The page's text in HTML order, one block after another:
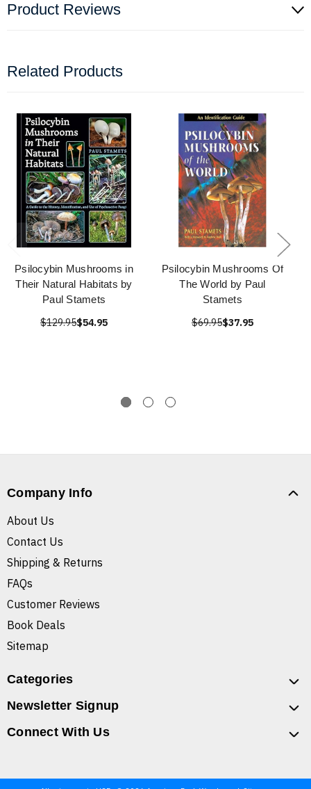
Product Reviews
Related Products
Psilocybin Mushrooms in
Their Natural Habitats by
Paul Stamets
$129.95$54.95
Psilocybin Mushrooms Of
The World by Paul
Stamets
$69.95$37.95
Company Info
About Us
Contact Us
Shipping & Returns
FAQs
Customer Reviews
Book Deals
Sitemap
Categories
Newsletter Signup
Connect With Us